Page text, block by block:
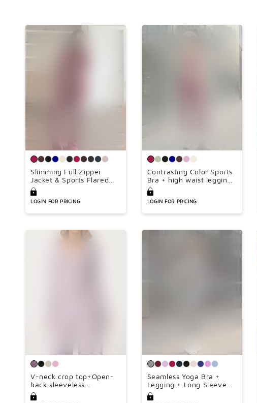
Slimming Full Zipper
Jacket & Sports Flared
Leg Pants Set(Lengthen
Inseam 34inch)
LOGIN FOR PRICING
Contrasting Color Sports
Bra + high waist leggings
2-piece set
LOGIN FOR PRICING
V-neck crop top+Open-
back sleeveless
crop+HIGH WAIST
LEGGINGS 3-PIECE SET
Seamless Yoga Bra +
Legging + Long Sleeve
Full Zipper Jacket 3-
piece Set